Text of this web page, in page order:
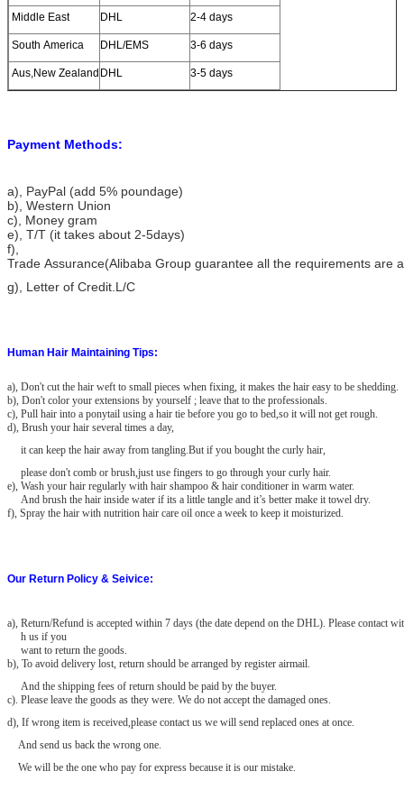
Middle East DHL 2-4 days
South America DHL/EMS 3-6 days
Aus,New Zealand DHL 3-5 days
Payment Methods:
a) , PayPal (add 5% poundage)
b), Western Union
c), Money gram
e), T/T (it takes about 2-5days)
f),
Trade Assurance(Alibaba Group guarantee all the requirements are
g), Letter of Credit.L/C
Human Hair Maintaining Tips:
a), Don't cut the hair weft to small pieces when fixing, it makes the hair easy to be shedding.
b), Don't color your extensions by yourself ; leave that to the professionals.
c), Pull hair into a ponytail using a hair tie before you go to bed,so it will not get rough.
d), Brush your hair several times a day,
it can keep the hair away from tangling.But if you bought the curly hair,
please don't comb or brush,just use fingers to go through your curly hair.
e), Wash your hair regularly with hair shampoo & hair conditioner in warm water.
And brush the hair inside water if its a little tangle and it’s better make it towel dry.
f), Spray the hair with nutrition hair care oil once a week to keep it moisturized.
Our Return Policy & Seivice:
a), Return/Refund is accepted within 7 days (the date depend on the DHL). Please contact wit
h us if you
want to return the goods.
b), To avoid delivery lost, return should be arranged by register airmail.
And the shipping fees of return should be paid by the buyer.
c). Please leave the goods as they were. We do not accept the damaged ones.
d), If wrong item is received,please contact us we will send replaced ones at once.
And send us back the wrong one.
We will be the one who pay for express because it is our mistake.